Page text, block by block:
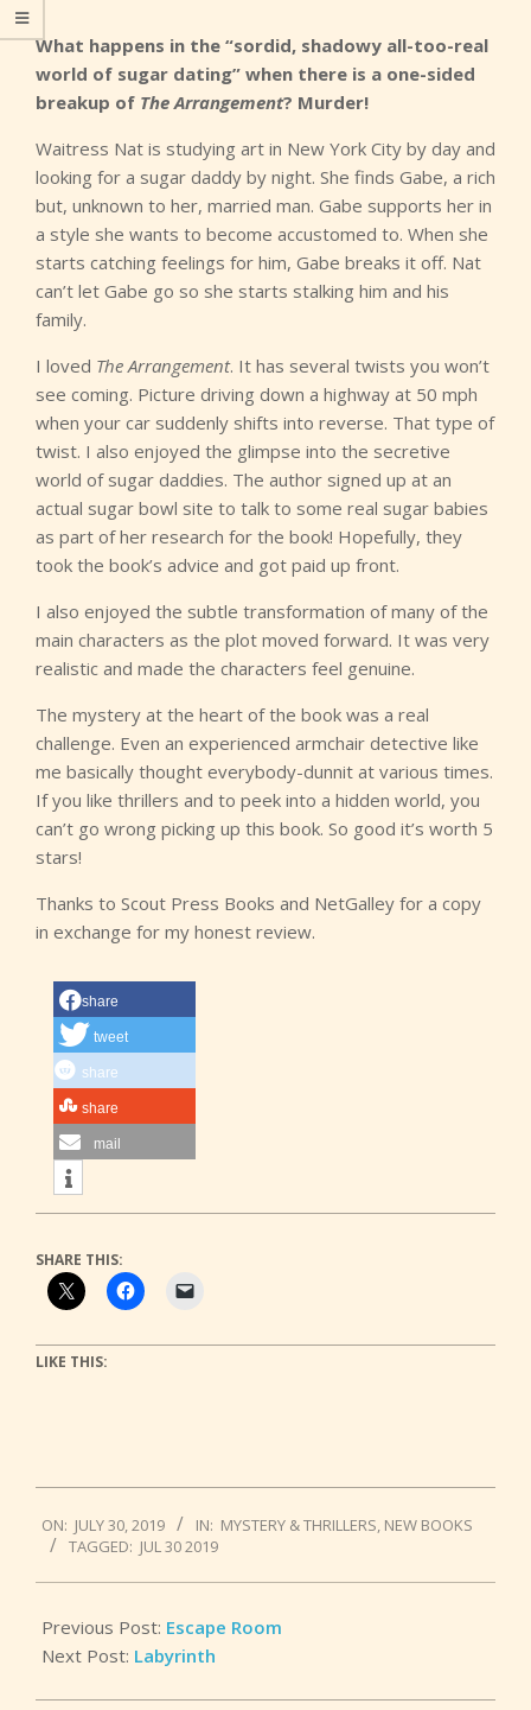
What happens in the “sordid, shadowy all-too-real
world of sugar dating” when there is a one-sided
breakup of The Arrangement? Murder!
Waitress Nat is studying art in New York City by day and
looking for a sugar daddy by night. She finds Gabe, a rich
but, unknown to her, married man. Gabe supports her in
a style she wants to become accustomed to. When she
starts catching feelings for him, Gabe breaks it off. Nat
can’t let Gabe go so she starts stalking him and his
family.
I loved The Arrangement. It has several twists you won’t
see coming. Picture driving down a highway at 50 mph
when your car suddenly shifts into reverse. That type of
twist. I also enjoyed the glimpse into the secretive
world of sugar daddies. The author signed up at an
actual sugar bowl site to talk to some real sugar babies
as part of her research for the book! Hopefully, they
took the book’s advice and got paid up front.
I also enjoyed the subtle transformation of many of the
main characters as the plot moved forward. It was very
realistic and made the characters feel genuine.
The mystery at the heart of the book was a real
challenge. Even an experienced armchair detective like
me basically thought everybody-dunnit at various times.
If you like thrillers and to peek into a hidden world, you
can’t go wrong picking up this book. So good it’s worth 5
stars!
Thanks to Scout Press Books and NetGalley for a copy
in exchange for my honest review.
share
tweet
share
share
mail
SHARE THIS:
LIKE THIS:
07-
30
ON: JULY 30, 2019 IN: MYSTERY & THRILLERS, NEW BOOKS
TAGGED: JUL 30 2019
Previous Post: Escape Room
Next Post: Labyrinth